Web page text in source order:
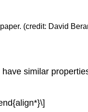
(credit: David
similar